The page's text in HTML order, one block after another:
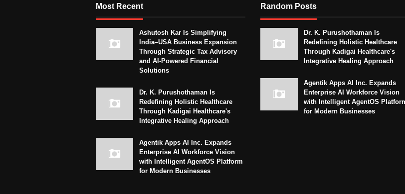
Most Recent
Ashutosh Kar Is Simplifying
India–USA Business Expansion
Through Strategic Tax Advisory
and AI-Powered Financial
Solutions
Dr. K. Purushothaman Is
Redefining Holistic Healthcare
Through Kadigai Healthcare's
Integrative Healing Approach
Agentik Apps AI Inc. Expands
Enterprise AI Workforce Vision
with Intelligent AgentOS Platform
for Modern Businesses
Random Posts
Dr. K. Purushothaman Is
Redefining Holistic Healthcare
Through Kadigai Healthcare's
Integrative Healing Approach
Agentik Apps AI Inc. Expands
Enterprise AI Workforce Vision
with Intelligent AgentOS
for Modern Businesses